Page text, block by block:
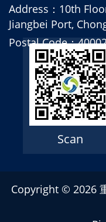
Address：10th
Jiangbei Port,
Postal Code：
Scan
Copyright © 2026